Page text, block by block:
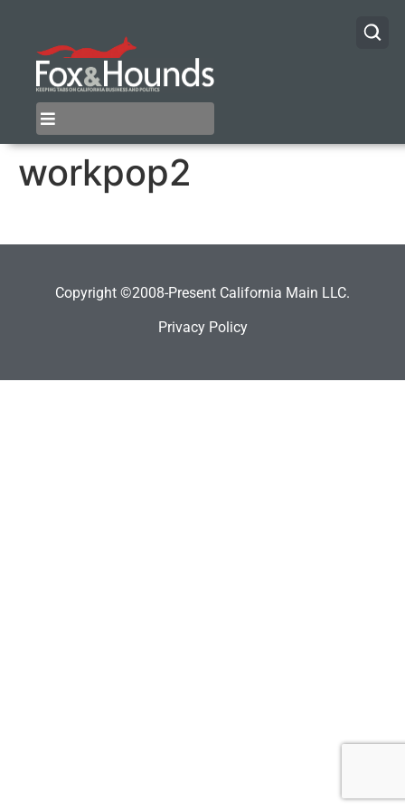
workpop2
Copyright ©2008-Present California Main LLC.
Privacy Policy